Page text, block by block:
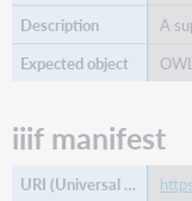
A
iiif manifest